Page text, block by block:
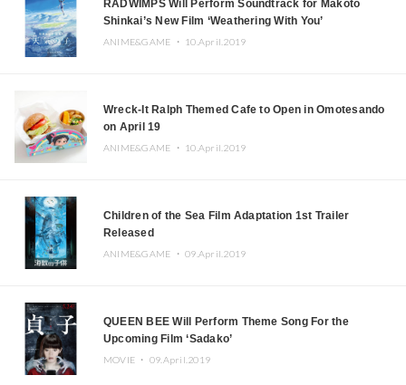
RADWIMPS Will Perform Soundtrack for Makoto
Shinkai’s New Film ‘Weathering With You’
ANIME&GAME ・ 10.April.2019
Wreck-It Ralph Themed Cafe to Open in Omotesando
on April 19
ANIME&GAME ・ 10.April.2019
Children of the Sea Film Adaptation 1st Trailer
Released
ANIME&GAME ・09.April.2019
QUEEN BEE Will Perform Theme Song For the
Upcoming Film ‘Sadako’
MOVIE ・ 09.April.2019